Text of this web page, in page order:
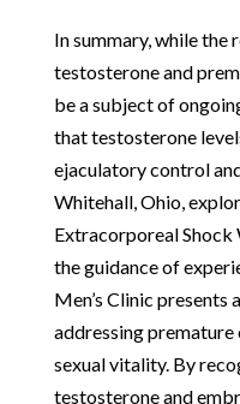
In summary, while the
testosterone and
be a subject of
that testosterone
ejaculatory control
Whitehall, Ohio,
Extracorporeal Shock
the guidance of
Men’s Clinic presents
addressing
sexual vitality. By
testosterone and